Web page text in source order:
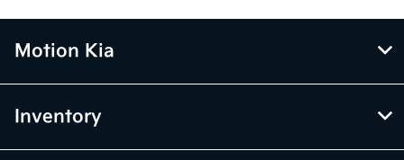
Motion Kia
Inventory